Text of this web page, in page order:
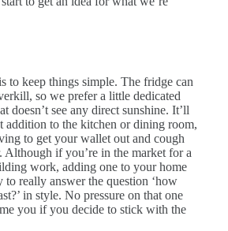
to keep things simple. The fridge can
so we prefer a little dedicated
doesn’t see any direct sunshine. It’ll
addition to the kitchen or dining room,
to get your wallet out and cough
Although if you’re in the market for a
work, adding one to your home
really answer the question ‘how
in style. No pressure on that one
you if you decide to stick with the